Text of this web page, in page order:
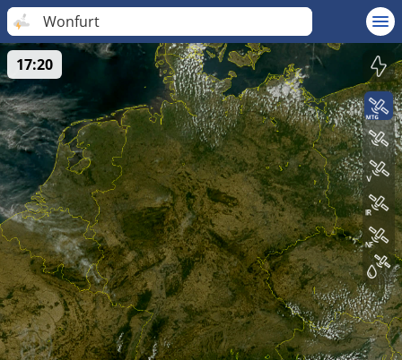
Wonfurt
17:20